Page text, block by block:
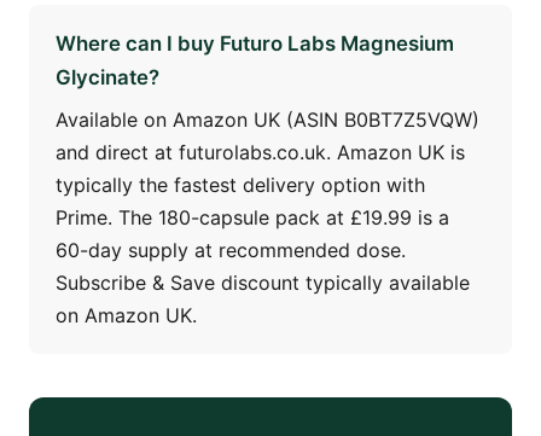
Where can I buy Futuro Labs Magnesium
Glycinate?
Available on Amazon UK (ASIN B0BT7Z5VQW)
and direct at futurolabs.co.uk. Amazon UK is
typically the fastest delivery option with
Prime. The 180-capsule pack at £19.99 is a
60-day supply at recommended dose.
Subscribe & Save discount typically available
on Amazon UK.